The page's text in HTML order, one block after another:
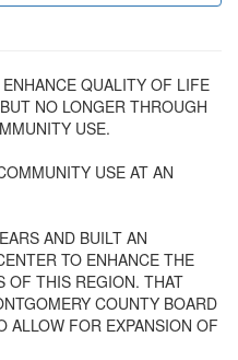
QUALITY OF LIFE
NO LONGER THROUGH
USE.
USE AT AN
AND BUILT AN
TO ENHANCE THE
OF THIS REGION. THAT
COUNTY BOARD
ALLOW FOR EXPANSION OF